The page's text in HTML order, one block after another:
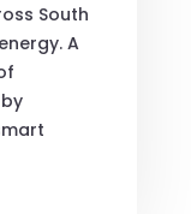
South
A